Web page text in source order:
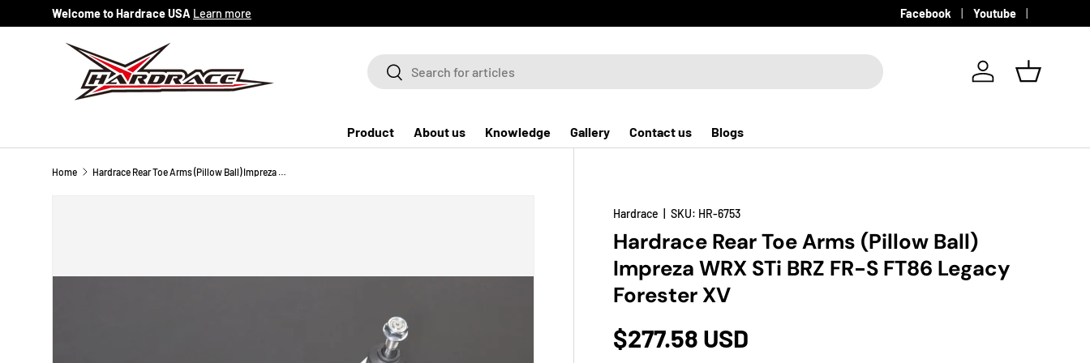
Skip to content
Welcome to Hardrace USA Learn more Facebook Youtube
SearchSearch
Log in Basket
Product About us Knowledge Gallery Contact us Blogs
Home Hardrace Rear Toe Arms (Pillow Ball) Impreza WRX STi BRZ FR-S FT86 Legacy Forester XV
Hardrace |SKU: HR-6753
Hardrace Rear Toe Arms (Pillow Ball)
Impreza WRX STi BRZ FR-S FT86 Legacy
Forester XV
$277.58 USD